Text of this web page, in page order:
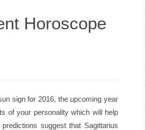
Horoscope
sign for 2016, the upcoming year
of your personality which will help
suggest that Sagittarius